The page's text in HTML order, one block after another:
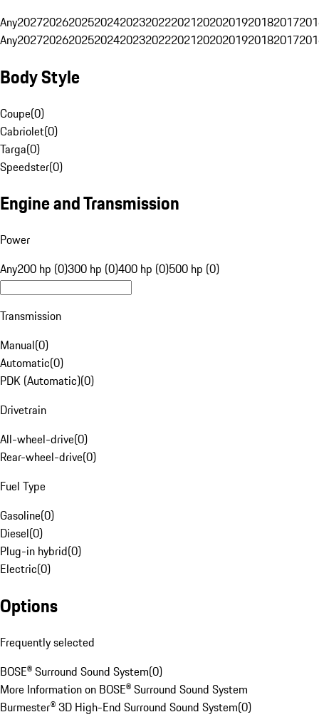
Any20272026202520242023202220212020201920182017
Any20272026202520242023202220212020201920182017
Body Style
Coupe(0)
Cabriolet(0)
Targa(0)
Speedster(0)
Engine and Transmission
Power
Any200 hp (0)300 hp (0)400 hp (0)500 hp (0)
Transmission
Manual(0)
Automatic(0)
PDK (Automatic)(0)
Drivetrain
All-wheel-drive(0)
Rear-wheel-drive(0)
Fuel Type
Gasoline(0)
Diesel(0)
Plug-in hybrid(0)
Electric(0)
Options
Frequently selected
BOSE® Surround Sound System(0)
More Information on BOSE® Surround Sound System
Burmester® 3D High-End Surround Sound System(0)